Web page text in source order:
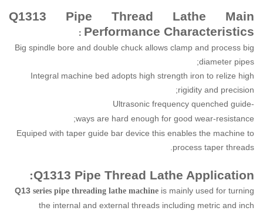
Q1313 Pipe Thread Lathe Main
Performance Characteristics
：
Big spindle bore and double chuck allows clamp and process big
diameter pipes;
Integral machine bed adopts high strength iron to relize high
rigidity and precision;
Ultrasonic frequency quenched guide-
ways are hard enough for good wear-resistance;
Equiped with taper guide bar device this enables the machine to
process taper threads.
Q1313 Pipe Thread Lathe Application
:
Q13 series pipe threading lathe machine is mainly used for turning
the internal and external threads including metric and inch